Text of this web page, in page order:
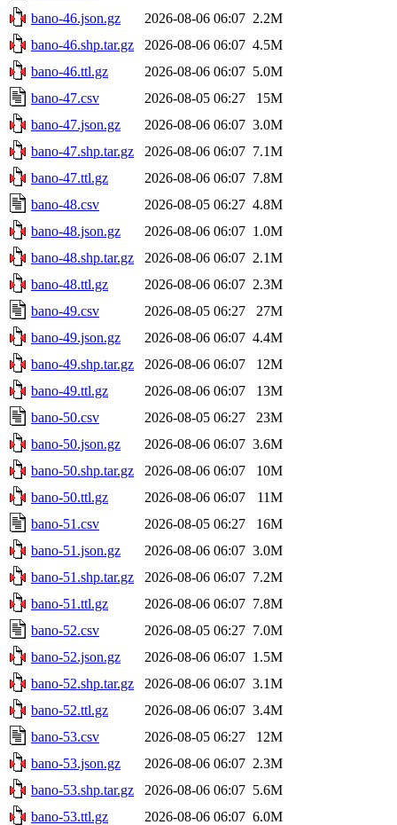
bano-46.json.gz
2026-08-06 06:07 2.2M
bano-46.shp.tar.gz
2026-08-06 06:07 4.5M
bano-46.ttl.gz
2026-08-06 06:07 5.0M
bano-47.csv
2026-08-05 06:27
15M
bano-47.json.gz
2026-08-06 06:07 3.0M
bano-47.shp.tar.gz
2026-08-06 06:07 7.1M
bano-47.ttl.gz
2026-08-06 06:07 7.8M
bano-48.csv
2026-08-05 06:27 4.8M
bano-48.json.gz
2026-08-06 06:07 1.0M
bano-48.shp.tar.gz
2026-08-06 06:07 2.1M
bano-48.ttl.gz
2026-08-06 06:07 2.3M
bano-49.csv
2026-08-05 06:27
27M
bano-49.json.gz
2026-08-06 06:07 4.4M
bano-49.shp.tar.gz
2026-08-06 06:07
12M
bano-49.ttl.gz
2026-08-06 06:07
13M
bano-50.csv
2026-08-05 06:27
23M
bano-50.json.gz
2026-08-06 06:07 3.6M
bano-50.shp.tar.gz
2026-08-06 06:07
10M
bano-50.ttl.gz
2026-08-06 06:07
11M
bano-51.csv
2026-08-05 06:27
16M
bano-51.json.gz
2026-08-06 06:07 3.0M
bano-51.shp.tar.gz
2026-08-06 06:07 7.2M
bano-51.ttl.gz
2026-08-06 06:07 7.8M
bano-52.csv
2026-08-05 06:27 7.0M
bano-52.json.gz
2026-08-06 06:07 1.5M
bano-52.shp.tar.gz
2026-08-06 06:07 3.1M
bano-52.ttl.gz
2026-08-06 06:07 3.4M
bano-53.csv
2026-08-05 06:27
12M
bano-53.json.gz
2026-08-06 06:07 2.3M
bano-53.shp.tar.gz
2026-08-06 06:07 5.6M
bano-53.ttl.gz
2026-08-06 06:07 6.0M